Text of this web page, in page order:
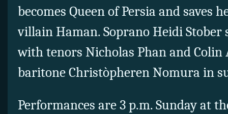
becomes Queen of Persia and saves
villain Haman. Soprano Heidi
with tenors Nicholas Phan and
baritone Christòpheren Nomura in
Performances are 3 p.m. Sunday at